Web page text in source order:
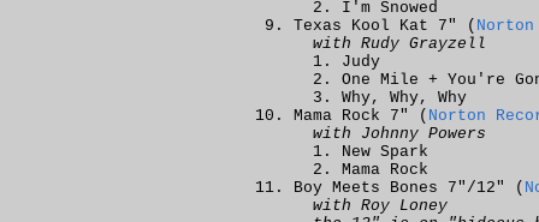
I'm Snowed
Texas Kool Kat 7" ( Norton
with Rudy Grayzell
Judy
One Mile + You're
Why, Why, Why
Mama Rock 7" ( Norton
with Johnny Powers
New Spark
Mama Rock
Boy Meets Bones 7"/12" (
with Roy Loney